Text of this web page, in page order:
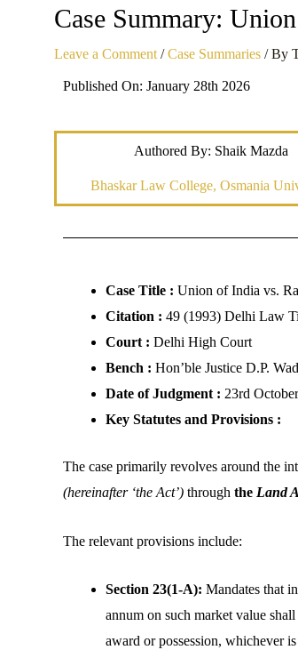
Case Summary:
Leave a Comment /Case Summaries/ By
Published On: January 28th 2026
Authored By: Shaik Mazda
Bhaskar Law College, Osmania
Case Title : Union of India vs.
Citation : 49 (1993) Delhi Law
Court : Delhi High Court
Bench : Hon’ble Justice D.P.
Date of Judgment : 23rd
Key Statutes and Provisions :
The case primarily revolves around the
(hereinafter ‘the Act’) through the Land
The relevant provisions include:
Section 23(1-A): Mandates that
annum on such market value
award or possession, whichever is